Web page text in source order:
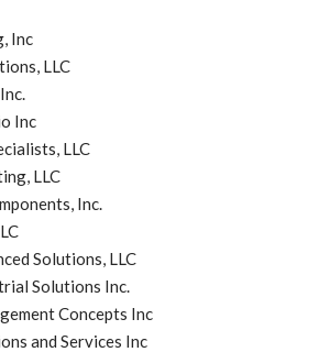
Inc
LLC
Inc
LLC
LLC
Inc.
Solutions, LLC
Solutions Inc.
Concepts Inc
and Services Inc